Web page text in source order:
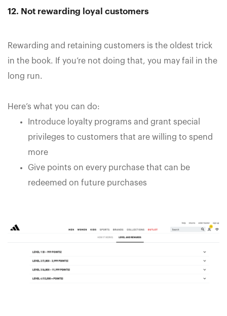
12. Not rewarding loyal customers
Rewarding and retaining customers is the oldest trick
in the book. If you’re not doing that, you may fail in the
long run.
Here’s what you can do:
Introduce loyalty programs and grant special
privileges to customers that are willing to spend
more
Give points on every purchase that can be
redeemed on future purchases